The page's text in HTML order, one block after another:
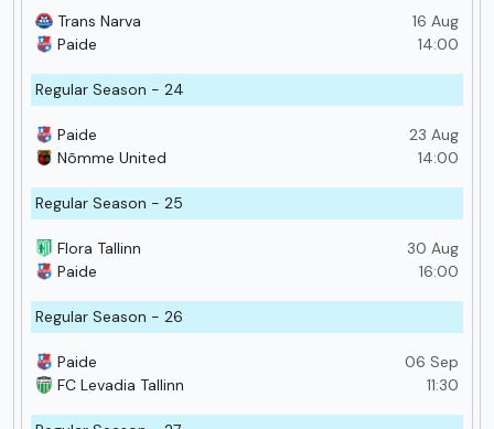
16 Aug
14:00
Trans Narva
Paide
Regular Season - 24
23 Aug
14:00
Paide
Nõmme United
Regular Season - 25
30 Aug
16:00
Flora Tallinn
Paide
Regular Season - 26
06 Sep
11:30
Paide
FC Levadia Tallinn